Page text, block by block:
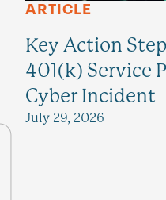
ARTICLE
Key Action
401(k) Service
Cyber Incident
July 29, 2026